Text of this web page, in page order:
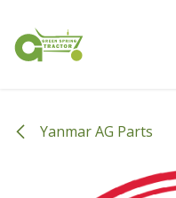
Yanmar AG Parts